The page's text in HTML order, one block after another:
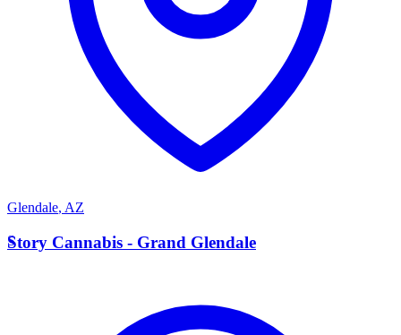
Glendale, AZ
S
Story Cannabis - Grand Glendale